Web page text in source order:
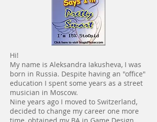
Hi!
My name is Aleksandra Iakusheva, I was
born in Russia. Despite having an "office"
education I spent some years as a street
musician in Moscow.
Nine years ago I moved to Switzerland,
decided to change my career one more